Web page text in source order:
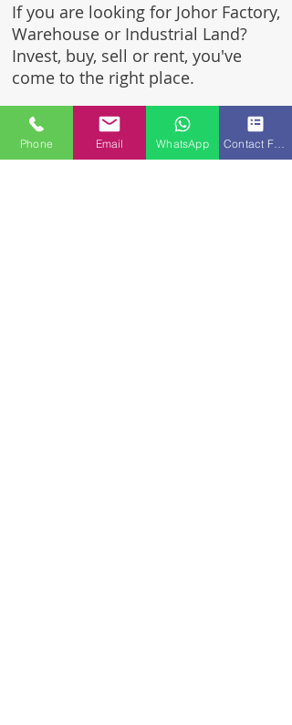
If you are looking for Johor Factory,
Warehouse or Industrial Land?
Invest, buy, sell or rent, you've
come to the right place.
One stop solution for setting up
your factory - Built to suit -
Turnkey Project industrial
Phone Email WhatsApp Contact Form